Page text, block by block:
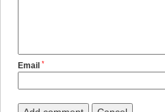
Email *